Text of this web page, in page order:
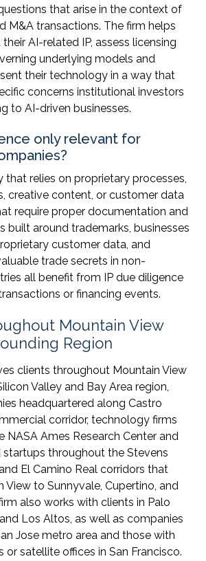
that arise in the context of
M&A transactions. The firm helps
AI-related IP, assess licensing
underlying models and
their technology in a way that
concerns institutional investors
to AI-driven businesses.
only relevant for
that relies on proprietary processes,
creative content, or customer data
require proper documentation and
built around trademarks, businesses
customer data, and
trade secrets in non-
all benefit from IP due diligence
or financing events.
Mountain View
Region
clients throughout Mountain View
Valley and Bay Area region,
headquartered along Castro
corridor, technology firms
NASA Ames Research Center and
startups throughout the Stevens
El Camino Real corridors that
View to Sunnyvale, Cupertino, and
also works with clients in Palo
Los Altos, as well as companies
Jose metro area and those with
or satellite offices in San Francisco.